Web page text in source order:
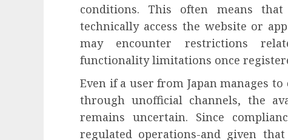
conditions. This often means
technically access the website or
may encounter restrictions
functionality limitations once
Even if a user from Japan manages
through unofficial channels, the
remains uncertain. Since
regulated operations-and given